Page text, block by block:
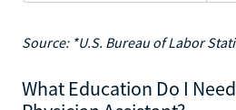
Source: *U.S. Bureau of Labor
What Education Do I